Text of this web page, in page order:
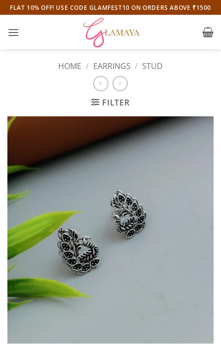
Skip
to
content
FLAT 10% OFF! USE CODE GLAMFEST10 ON ORDERS ABOVE ₹1500
HOME / EARRINGS / STUD
FILTER